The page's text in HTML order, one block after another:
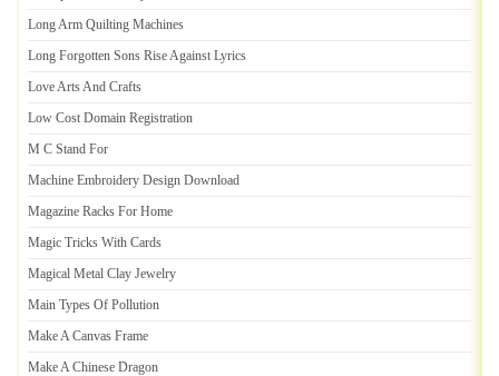
Long Arm Quilting Machines
Long Forgotten Sons Rise Against Lyrics
Love Arts And Crafts
Low Cost Domain Registration
M C Stand For
Machine Embroidery Design Download
Magazine Racks For Home
Magic Tricks With Cards
Magical Metal Clay Jewelry
Main Types Of Pollution
Make A Canvas Frame
Make A Chinese Dragon